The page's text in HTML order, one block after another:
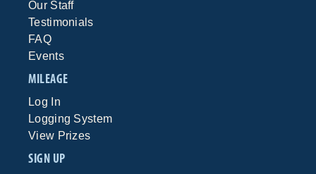
Our Staff
Testimonials
FAQ
Events
MILEAGE
Log In
Logging System
View Prizes
SIGN UP